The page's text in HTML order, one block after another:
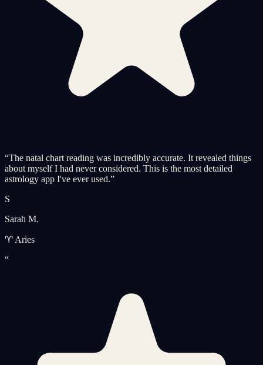
“The natal chart reading was incredibly accurate. It revealed things
about myself I had never considered. This is the most detailed
astrology app I've ever used.”
S
Sarah M.
♈ Aries
“